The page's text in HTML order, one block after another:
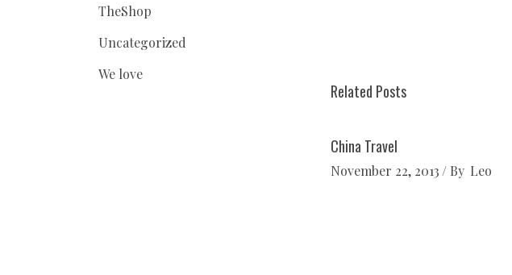
Related Posts
China Travel
November 22, 2013 By Leo
TheShop
Uncategorized
We love